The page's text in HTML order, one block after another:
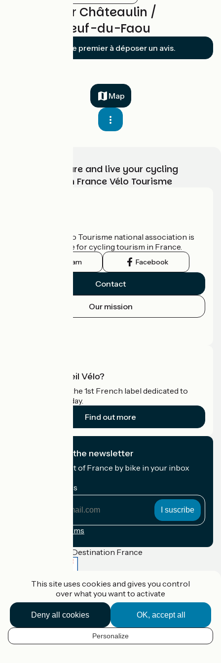
EN
Reviews for Châteaulin /
Châteauneuf-du-Faou
Soyez le premier à déposer un avis.
Map
Choose, prepare and live your cycling
adventure with France Vélo Tourisme
The France Vélo Tourisme national association is
the official guide for cycling tourism in France.
Instagram Facebook
Contact
Our mission
What is Accueil Vélo?
Accueil Vélo is the 1st French label dedicated to
cyclists on holiday.
Find out more
I subscribe to the newsletter
Receive the best of France by bike in your inbox
My email address
Registration terms
Funded as part of Destination France
Accueil Vélo Pro
Contact
Legal notice
Contact
Privacy policy
Réalisation :StudioJuilletetFrance Vélo Tourisme
This site uses cookies and gives you control
over what you want to activate
OK, accept all
Deny all cookies
Personalize